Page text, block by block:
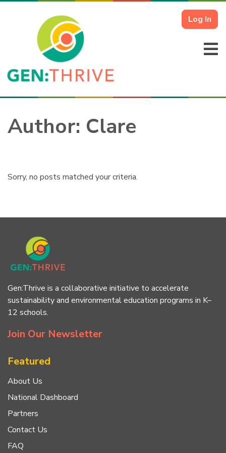
Log In
Author: Clare
Sorry, no posts matched your criteria.
Gen:Thrive is a collaborative initiative to accelerate
sustainability and environmental education programs in K–
12 schools.
Join Our Newsletter
Featured
About Us
National Dashboard
Partners
Contact Us
FAQ